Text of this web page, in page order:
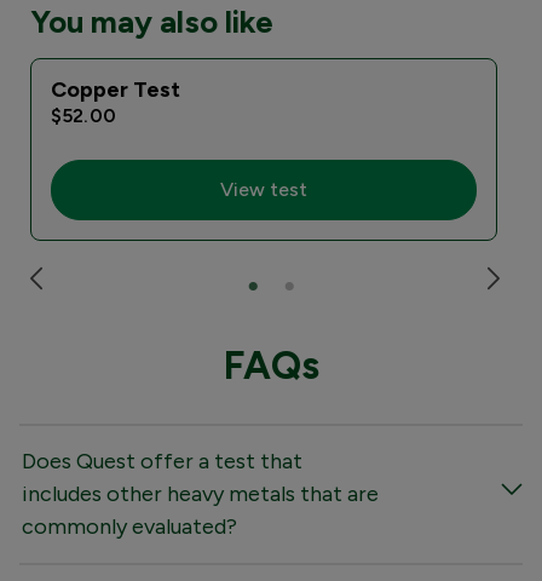
You may also like
Copper Test
$52.00
View test
FAQs
Does Quest offer a test that
includes other heavy metals that are
commonly evaluated?